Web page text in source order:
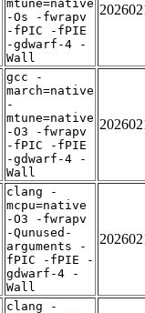
mtune=native
-Os -fwrapv
-fPIC -fPIE
-gdwarf-4 -
Wall
gcc -
march=native
-
mtune=native
-O3 -fwrapv
-fPIC -fPIE
-gdwarf-4 -
Wall
clang -
mcpu=native
-O3 -fwrapv
-Qunused-
arguments -
fPIC -fPIE -
gdwarf-4 -
Wall
clang -